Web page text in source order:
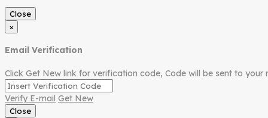
Close
×
Email Verification
Click Get New link for verification code, Code will be sent to your
Verify E-mail Get New
Close